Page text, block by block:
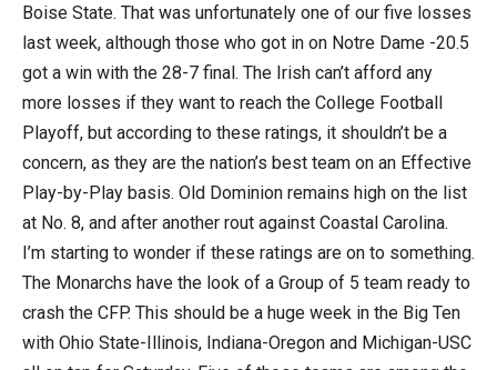
Boise State. That was unfortunately one of our five losses
last week, although those who got in on Notre Dame -20.5
got a win with the 28-7 final. The Irish can’t afford any
more losses if they want to reach the College Football
Playoff, but according to these ratings, it shouldn’t be a
concern, as they are the nation’s best team on an Effective
Play-by-Play basis. Old Dominion remains high on the list
at No. 8, and after another rout against Coastal Carolina.
I’m starting to wonder if these ratings are on to something.
The Monarchs have the look of a Group of 5 team ready to
crash the CFP. This should be a huge week in the Big Ten
with Ohio State-Illinois, Indiana-Oregon and Michigan-USC